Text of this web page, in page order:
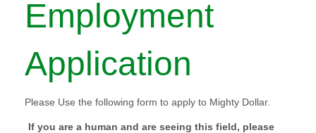
Employment
Application
Please Use the following form to apply to Mighty Dollar.
If you are a human and are seeing this field, please